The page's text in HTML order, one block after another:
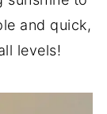
and quick,
levels!